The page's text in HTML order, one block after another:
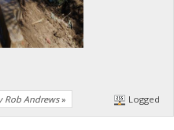
Rob Andrews» Logged